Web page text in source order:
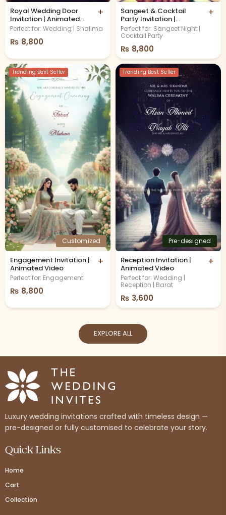
Royal Wedding Door
Invitation | Animated
Video
+
Perfect for: Wedding | Shalima
₨ 8,800
Sangeet & Cocktail
Party Invitation |
Musical Night
+
Perfect for: Sangeet Night |
Cocktail Party
₨ 8,800
Trending Best Seller
Customized
Engagement Invitation |
Animated Video
+
Perfect for: Engagement
₨ 8,800
Trending Best Seller
Pre-designed
Reception Invitation |
Animated Video
+
Perfect for: Wedding |
Reception | Barat
₨ 3,600
EXPLORE ALL
Luxury wedding invitations crafted with timeless design —
pre-designed or fully customised to celebrate your story.
Quick Links
Home
Cart
Collection